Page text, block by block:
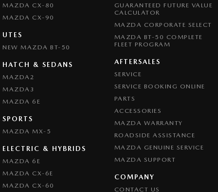
MAZDA CX-80
MAZDA CX-90
UTES
NEW MAZDA BT-50
HATCH & SEDANS
MAZDA2
MAZDA3
MAZDA 6E
SPORTS
MAZDA MX-5
ELECTRIC & HYBRIDS
MAZDA 6E
MAZDA CX-6E
MAZDA CX-60
GUARANTEED FUTURE VALUE
CALCULATOR
MAZDA CORPORATE SELECT
MAZDA BT-50 COMPLETE
FLEET PROGRAM
AFTERSALES
SERVICE
SERVICE BOOKING ONLINE
PARTS
ACCESSORIES
MAZDA WARRANTY
ROADSIDE ASSISTANCE
MAZDA GENUINE SERVICE
MAZDA SUPPORT
COMPANY
CONTACT US